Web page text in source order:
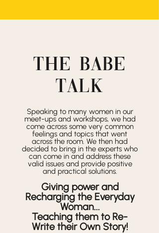
THE BABE
TALK
Speaking to many women in our
meet-ups and workshops, we had
come across some very common
feelings and topics that went
across the room. We then had
decided to bring in the experts who
can come in and address these
valid issues and provide positive
and practical solutions.
Giving power and
Recharging the Everyday
Woman...
Teaching them to Re-
Write their Own Story!